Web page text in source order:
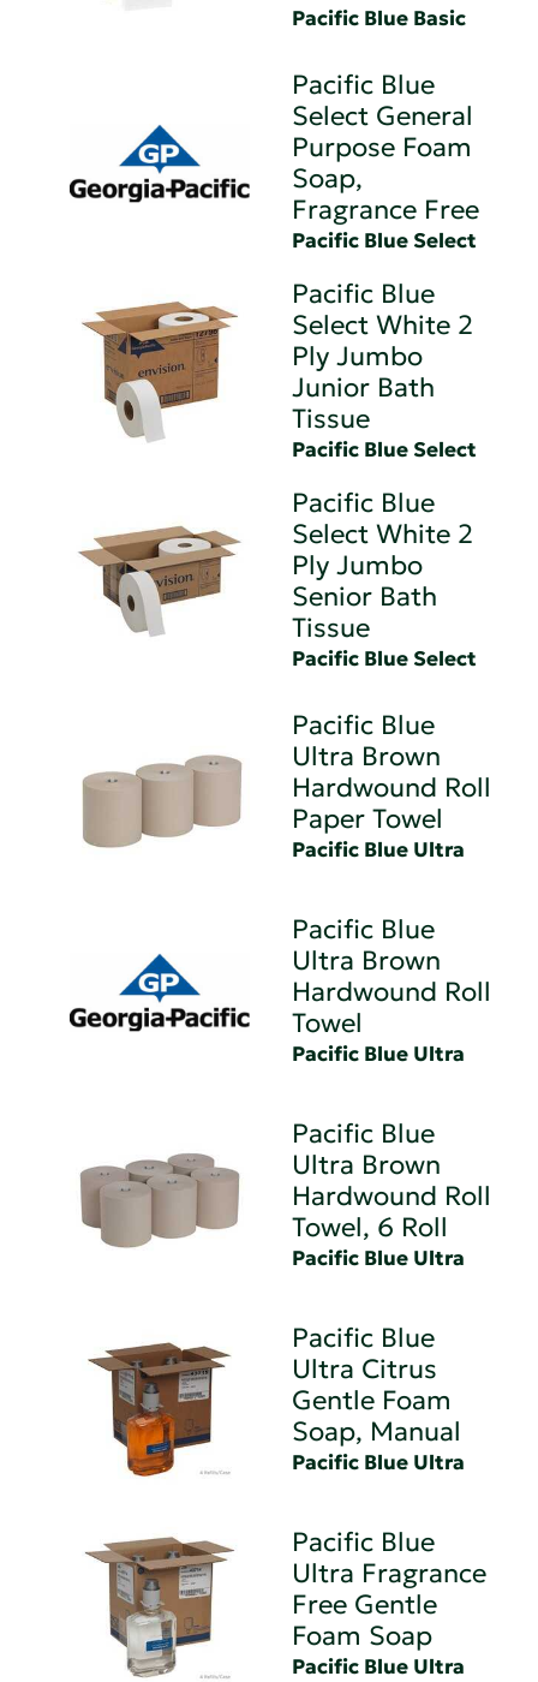
Pacific Blue Basic
Pacific Blue
Select General
Purpose Foam
Soap,
Fragrance Free
Pacific Blue Select
Pacific Blue
Select White 2
Ply Jumbo
Junior Bath
Tissue
Pacific Blue Select
Pacific Blue
Select White 2
Ply Jumbo
Senior Bath
Tissue
Pacific Blue Select
Pacific Blue
Ultra Brown
Hardwound Roll
Paper Towel
Pacific Blue Ultra
Pacific Blue
Ultra Brown
Hardwound Roll
Towel
Pacific Blue Ultra
Pacific Blue
Ultra Brown
Hardwound Roll
Towel, 6 Roll
Pacific Blue Ultra
Pacific Blue
Ultra Citrus
Gentle Foam
Soap, Manual
Pacific Blue Ultra
Pacific Blue
Ultra Fragrance
Free Gentle
Foam Soap
Pacific Blue Ultra